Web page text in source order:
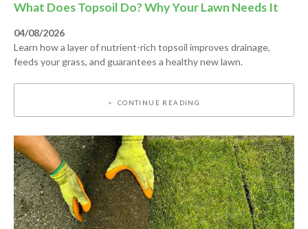
What Does Topsoil Do? Why Your Lawn Needs It
04/08/2026
Learn how a layer of nutrient-rich topsoil improves drainage,
feeds your grass, and guarantees a healthy new lawn.
CONTINUE READING